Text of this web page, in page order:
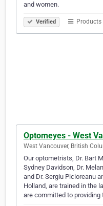
and women.
Verified Products
Optomeyes - West
West Vancouver, British
Our optometrists, Dr. Bart
Sydney Davidson, Dr.
and Dr. Sergiu Picioreanu
Holland, are trained in the
are committed to